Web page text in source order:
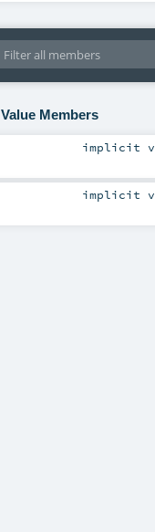
Value Members
implicit
implicit